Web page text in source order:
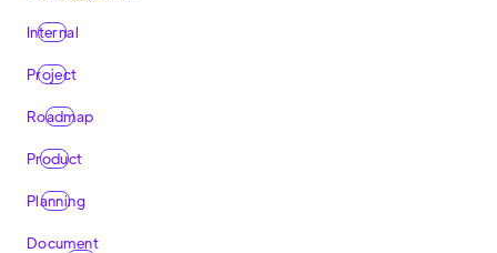
Internal
Project
Roadmap
Product
Planning
Document